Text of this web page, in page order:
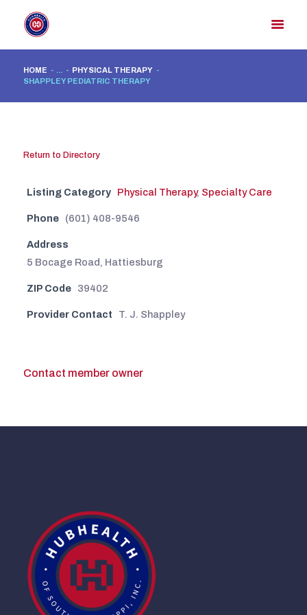
HOME ...
PHYSICAL THERAPY
SHAPPLEY PEDIATRIC THERAPY
HOME
CONTACT US
Return to Directory
Listing Category Physical Therapy, Specialty Care
Phone (601) 408-9546
Address
5 Bocage Road, Hattiesburg
ZIP Code 39402
Provider Contact T. J. Shappley
Contact member owner